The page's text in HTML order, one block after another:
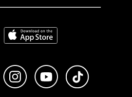
Download on the App Store
Like us on FacebookFollow us on Instagram
Subscribe to us on